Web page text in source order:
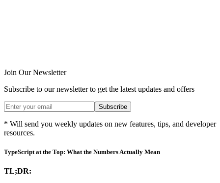
Join Our Newsletter
Subscribe to our newsletter to get the latest updates and offers
Subscribe
* Will send you weekly updates on new features, tips, and developer
resources.
TypeScript at the Top: What the Numbers Actually Mean
TL;DR: